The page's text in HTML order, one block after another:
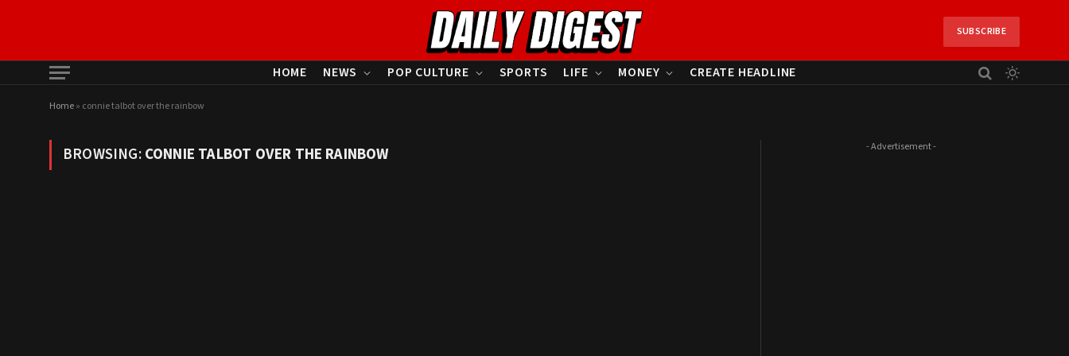
SUBSCRIBE
HOME NEWS POP CULTURE SPORTS LIFE MONEY CREATE HEADLINE
Home» connie talbot over the rainbow
BROWSING:CONNIE TALBOT OVER THE RAINBOW - Advertisement -